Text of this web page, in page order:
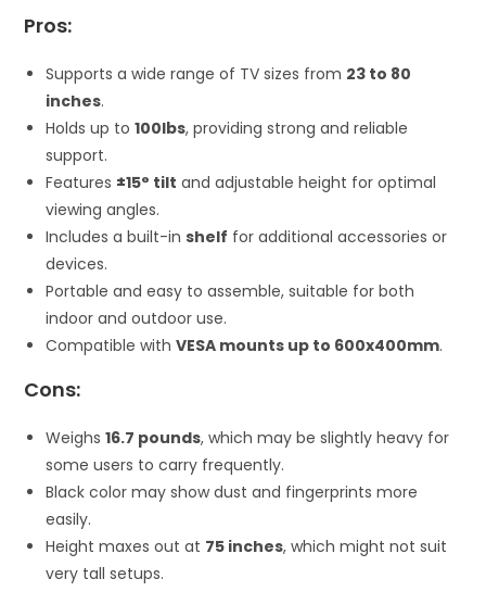
Pros:
Supports a wide range of TV sizes from 23 to 80
inches.
Holds up to100lbs, providing strong and reliable
support.
Features ±15° tilt and adjustable height for optimal
viewing angles.
Includes a built-inshelf for additional accessories or
devices.
Portable and easy to assemble, suitable for both
indoor and outdoor use.
Compatible withVESA mounts up to 600x400mm.
Cons:
Weighs16.7 pounds, which may be slightly heavy for
some users to carry frequently.
Black color may show dust and fingerprints more
easily.
Height maxes out at 75 inches, which might not suit
very tall setups.